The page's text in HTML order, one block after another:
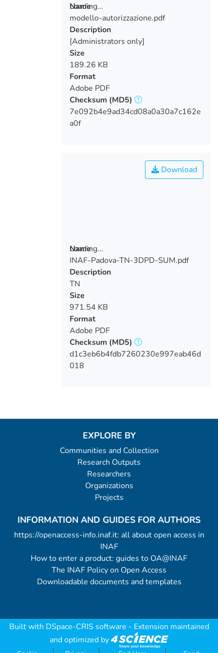
Loading...
Loading...
Name
modello-autorizzazione.pdf
Description
[Administrators only]
Size
189.26 KB
Format
Adobe PDF
Checksum (MD5)
7e092b4e9ad34cd08a0a30a7c162e
a0f
Loading...
Loading...
Download
Name
INAF-Padova-TN-3DPD-SUM.pdf
Description
TN
Size
971.54 KB
Format
Adobe PDF
Checksum (MD5)
d1c3eb6b4fdb7260230e997eab46d
018
EXPLORE BY
Communities and Collection
Research Outputs
Researchers
Organizations
Projects
INFORMATION AND GUIDES FOR AUTHORS
https://openaccess-info.inaf.it: all about open access in
INAF
How to enter a product: guides to OA@INAF
The INAF Policy on Open Access
Downloadable documents and templates
Built with DSpace-CRIS software - Extension maintained
and optimized by